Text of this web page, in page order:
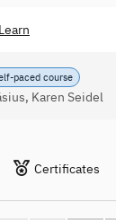
Learn
paced course
Karen Seidel
Certificates